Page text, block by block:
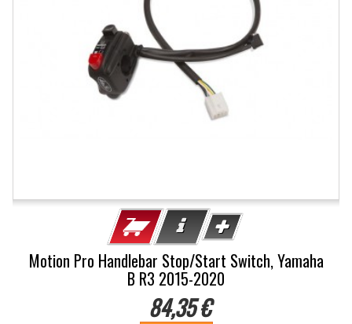
Motion Pro Handlebar Stop/Start Switch, Yamaha
B R3 2015-2020
84,35 €